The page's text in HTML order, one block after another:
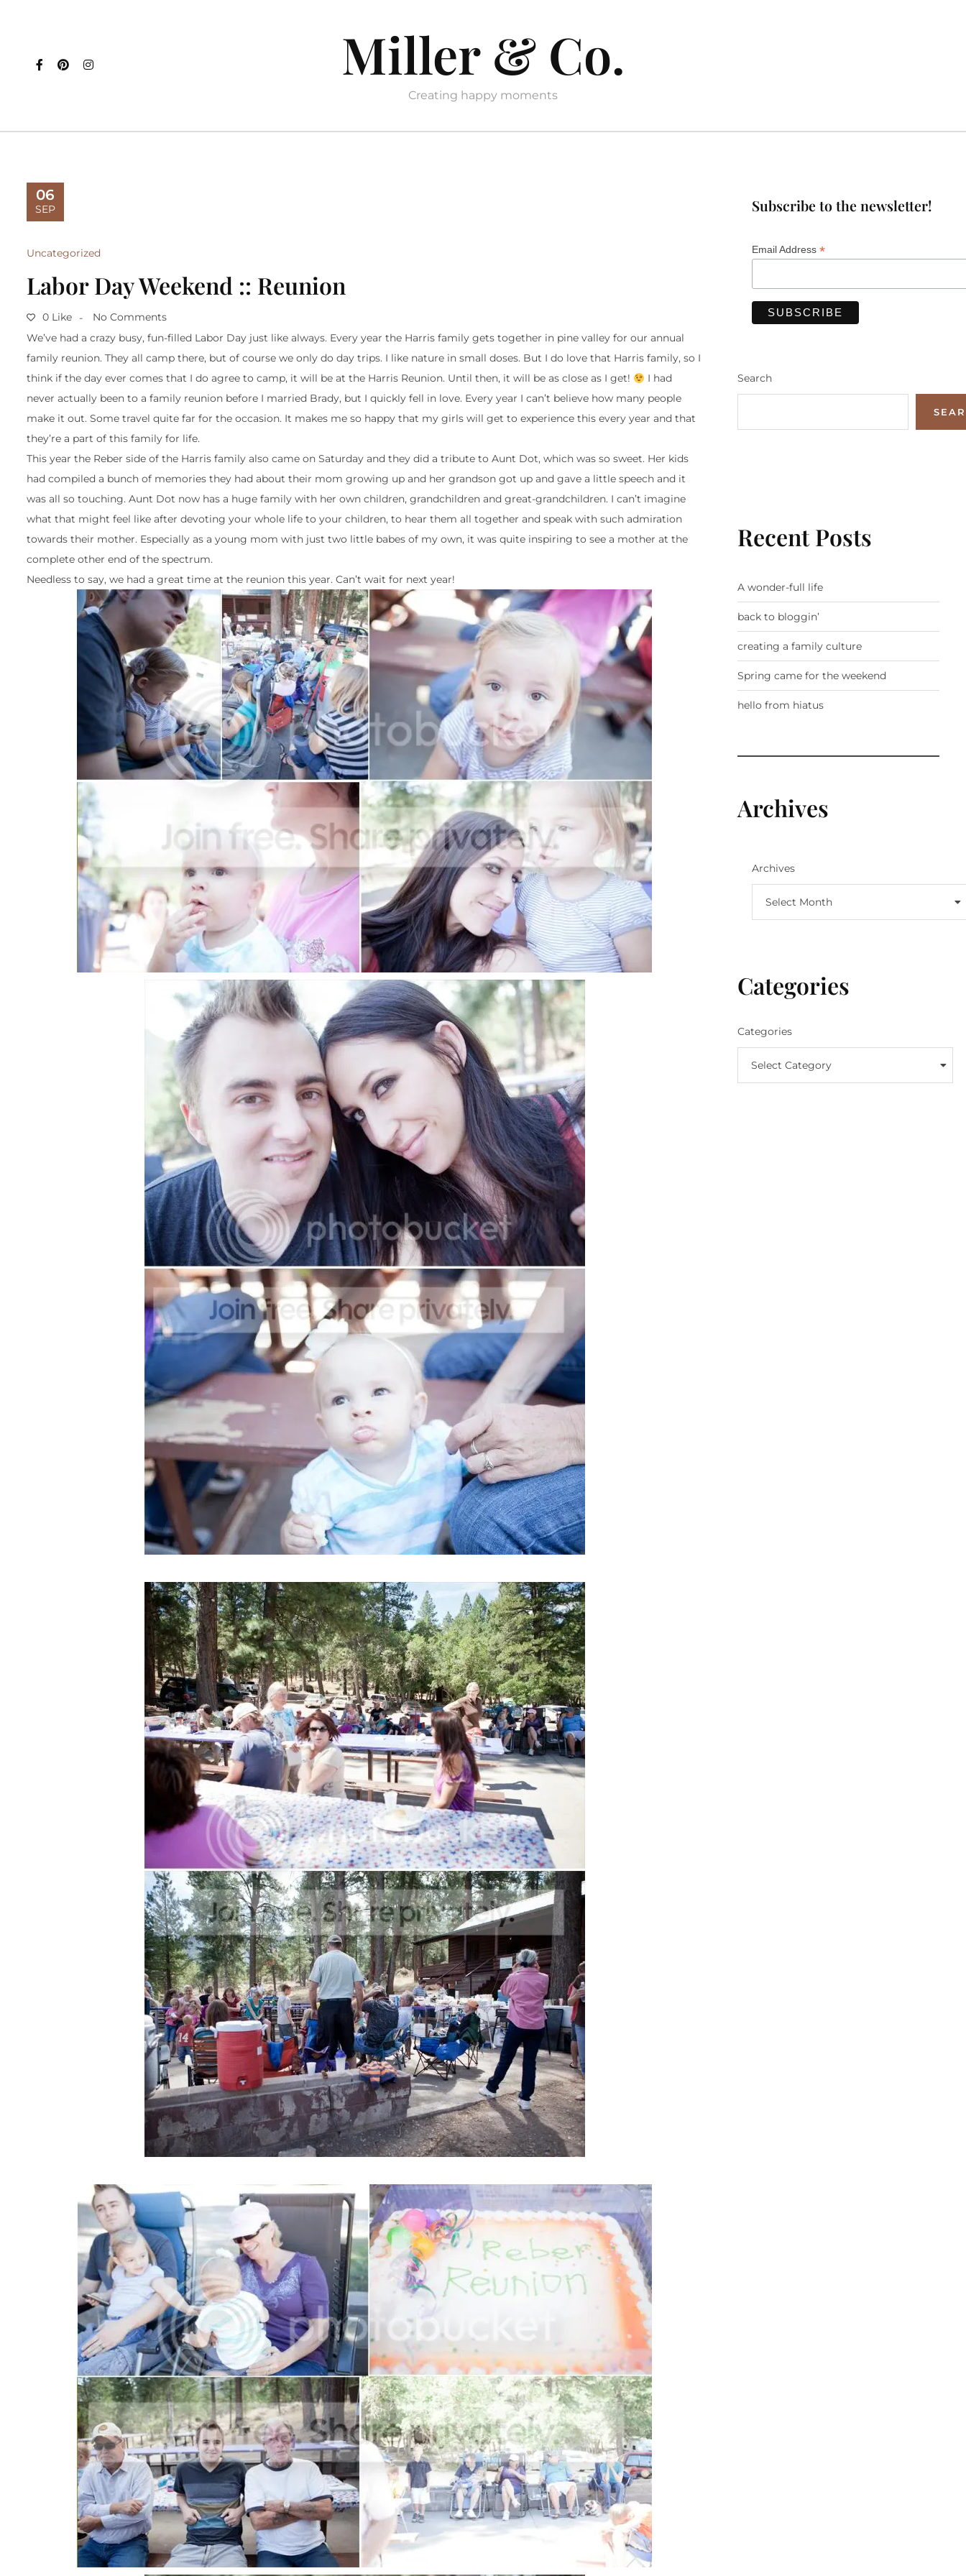
Miller & Co.
Creating happy moments
06
SEP
Uncategorized
Labor Day Weekend :: Reunion
0 Like
No Comments
We’ve had a crazy busy, fun-filled Labor Day just like always. Every year the Harris family gets together in pine valley for our annual
family reunion. They all camp there, but of course we only do day trips. I like nature in small doses. But I do love that Harris family, so I
think if the day ever comes that I do agree to camp, it will be at the Harris Reunion. Until then, it will be as close as I get!
I had
never actually been to a family reunion before I married Brady, but I quickly fell in love. Every year I can’t believe how many people
make it out. Some travel quite far for the occasion. It makes me so happy that my girls will get to experience this every year and that
they’re a part of this family for life.
This year the Reber side of the Harris family also came on Saturday and they did a tribute to Aunt Dot, which was so sweet. Her kids
had compiled a bunch of memories they had about their mom growing up and her grandson got up and gave a little speech and it
was all so touching. Aunt Dot now has a huge family with her own children, grandchildren and great-grandchildren. I can’t imagine
what that might feel like after devoting your whole life to your children, to hear them all together and speak with such admiration
towards their mother. Especially as a young mom with just two little babes of my own, it was quite inspiring to see a mother at the
complete other end of the spectrum.
Needless to say, we had a great time at the reunion this year. Can’t wait for next year!
Subscribe to the newsletter!
Email Address *
Search
Recent Posts
A wonder-full life
back to bloggin’
creating a family culture
Spring came for the weekend
hello from hiatus
Archives
Archives
Select Month
Categories
Categories
Select Category